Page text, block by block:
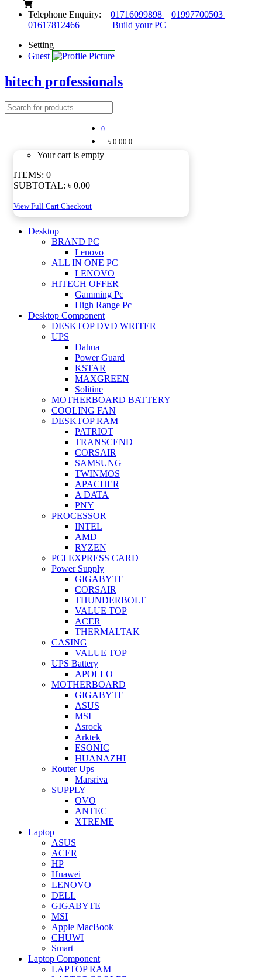
Telephone Enquiry: 01716099898
01997700503
01617812466
Build your PC
Setting
Guest
hitech professionals
0
৳ 0.00 0
Your cart is empty
ITEMS: 0
SUBTOTAL: ৳ 0.00
View Full Cart Checkout
Desktop
BRAND PC
Lenovo
ALL IN ONE PC
LENOVO
HITECH OFFER
Gamming Pc
High Range Pc
Desktop Component
DESKTOP DVD WRITER
UPS
Dahua
Power Guard
KSTAR
MAXGREEN
Solitine
MOTHERBOARD BATTERY
COOLING FAN
DESKTOP RAM
PATRIOT
TRANSCEND
CORSAIR
SAMSUNG
TWINMOS
APACHER
A DATA
PNY
PROCESSOR
INTEL
AMD
RYZEN
PCI EXPRESS CARD
Power Supply
GIGABYTE
CORSAIR
THUNDERBOLT
VALUE TOP
ACER
THERMALTAK
CASING
VALUE TOP
UPS Battery
APOLLO
MOTHERBOARD
GIGABYTE
ASUS
MSI
Asrock
Arktek
ESONIC
HUANAZHI
Router Ups
Marsriva
SUPPLY
OVO
ANTEC
XTREME
Laptop
ASUS
ACER
HP
Huawei
LENOVO
DELL
GIGABYTE
MSI
Apple MacBook
CHUWI
Smart
Laptop Component
LAPTOP RAM